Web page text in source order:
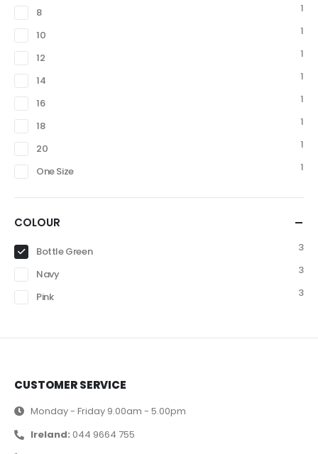
8
1
10
1
12
1
14
1
16
1
18
1
20
1
One Size
1
COLOUR
Bottle Green
3
Navy
3
Pink
3
CUSTOMER SERVICE
Monday - Friday 9.00am - 5.00pm
Ireland: 044 9664 755